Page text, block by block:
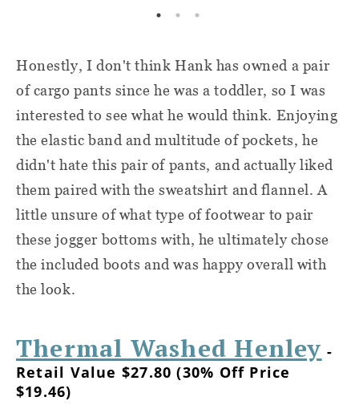
Honestly, I don't think Hank has owned a pair
of cargo pants since he was a toddler, so I was
interested to see what he would think. Enjoying
the elastic band and multitude of pockets, he
didn't hate this pair of pants, and actually liked
them paired with the sweatshirt and flannel. A
little unsure of what type of footwear to pair
these jogger bottoms with, he ultimately chose
the included boots and was happy overall with
the look.
Thermal Washed Henley -
Retail Value $27.80 (30% Off Price
$19.46)